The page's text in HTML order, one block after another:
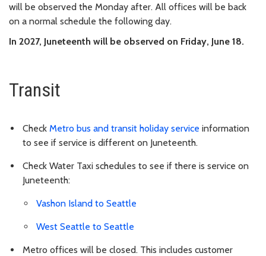
will be observed the Monday after. All offices will be back
on a normal schedule the following day.
In 2027, Juneteenth will be observed on Friday, June 18.
Transit
Check Metro bus and transit holiday service information
to see if service is different on Juneteenth.
Check Water Taxi schedules to see if there is service on
Juneteenth:
Vashon Island to Seattle
West Seattle to Seattle
Metro offices will be closed. This includes customer